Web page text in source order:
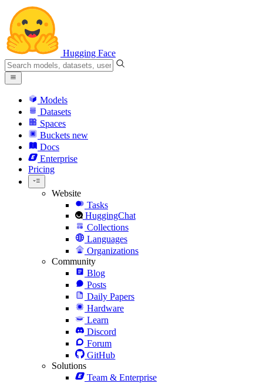
Hugging Face
Models
Datasets
Spaces
Buckets new
Docs
Enterprise
Pricing
Website
Tasks
HuggingChat
Collections
Languages
Organizations
Community
Blog
Posts
Daily Papers
Hardware
Learn
Discord
Forum
GitHub
Solutions
Team & Enterprise